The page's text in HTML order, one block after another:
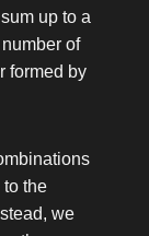
up to a
of
formed by
the
we